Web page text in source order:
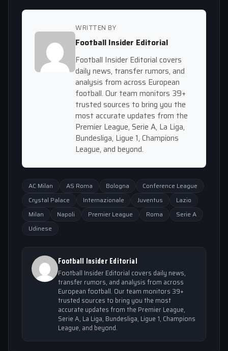
WRITTEN BY
Football Insider Editorial
Football Insider Editorial covers
daily news, transfer rumors, and
analysis from across European
football. Our team monitors 39+
trusted sources to bring you the
most accurate updates from the
Premier League, Serie A, La Liga,
Bundesliga, Ligue 1, Champions
League, and beyond.
AC Milan AS Roma Bologna
Conference League
Crystal Palace
Internazionale Juventus
Lazio
Milan
Napoli Premier League Roma
Serie A
Udinese
Football Insider Editorial
Football Insider Editorial covers daily news,
transfer rumors, and analysis from across
European football. Our team monitors 39+
trusted sources to bring you the most
accurate updates from the Premier League,
Serie A, La Liga, Bundesliga, Ligue 1, Champions
League, and beyond.